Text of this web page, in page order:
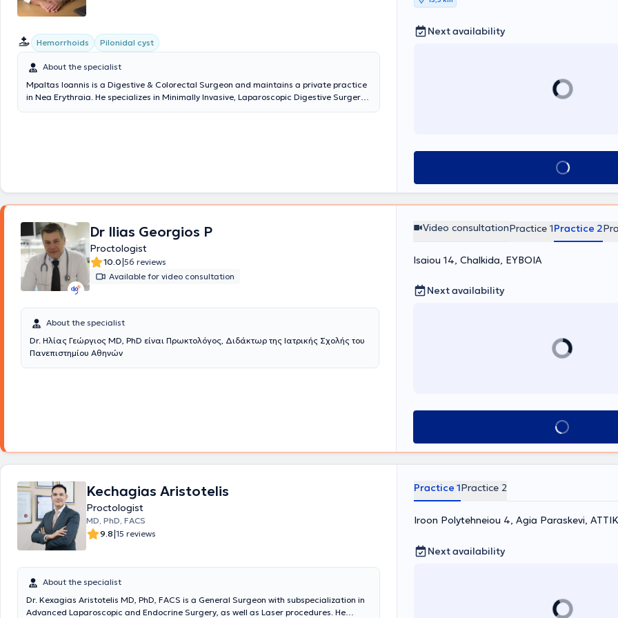
περιοδικά (peer reviewed). Παράλληλα είναι
νευραλγικές επιστημονικές και διοικητικές θέσεις σε αυτές, ενώ συμμετέχει στις
επιστημονικές επιτροπές εκπαίδευσης και κατευθυντήριων οδηγιών
Ευρωπαϊκής Εταιρείας Χειρουργικής Ογκολογίας
Hemorrhoids Pilonidal cyst
About the specialist
Mpaltas Ioannis is a Digestive & Colorectal Surgeon and maintains a private practice
in Nea Erythraia. He specializes in Minimally Invasive, Laparoscopic Digestive Surgery
Next availability
Book appointment
Dr Ilias Georgios P
Proctologist
10.0|56 reviews
Available for video consultation
About the specialist
Dr. Ηλίας Γεώργιος MD, PhD είναι Πρωκτολόγος, Διδάκτωρ της Ιατρικής Σχολής του
Πανεπιστημίου Αθηνών
Video consultationPractice 1Practice 2
Isaiou 14, Chalkida, ΕΥΒΟΙΑ
Next availability
Book appointment
Kechagias Aristotelis
Proctologist
MD, PhD, FACS
9.8|15 reviews
About the specialist
Dr. Kexagias Aristotelis MD, PhD, FACS is a General Surgeon with subspecialization in
Advanced Laparoscopic and Endocrine Surgery, as well as Laser procedures. He
Practice 1Practice 2
Iroon Polytehneiou 4, Agia Paraskevi,
Next availability